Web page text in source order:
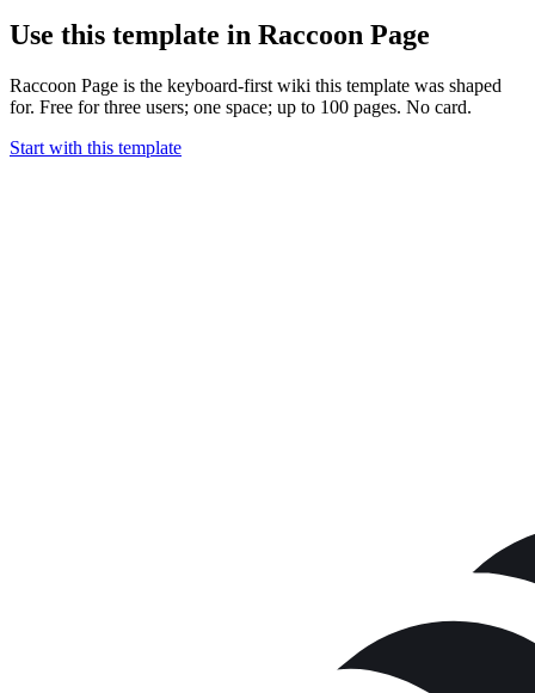
Use this template in Raccoon Page
Raccoon Page is the keyboard-first wiki this template was shaped
for. Free for three users; one space; up to 100 pages. No card.
Start with this template